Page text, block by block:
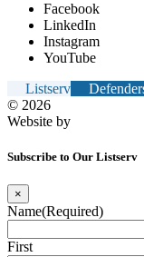
Facebook
LinkedIn
Instagram
YouTube
Listserv
© 2026
Website by
Subscribe to Our Listserv
×
Name(Required)
First